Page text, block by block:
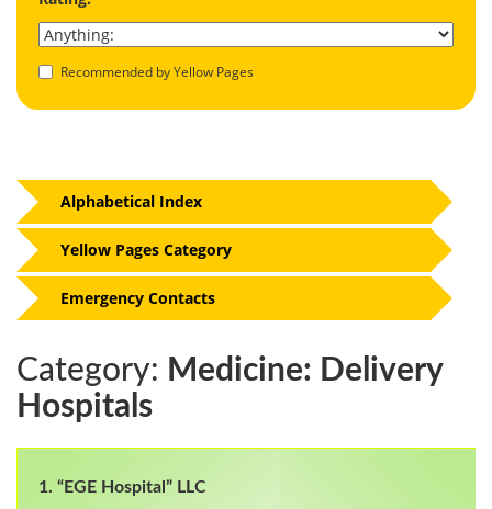
Recommended by Yellow Pages
Category: Medicine: Delivery
Hospitals
1. “EGE Hospital” LLC
Alphabetical Index
Yellow Pages Category
Emergency Contacts